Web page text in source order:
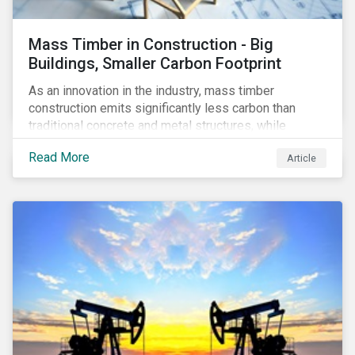
Mass Timber in Construction - Big
Buildings, Smaller Carbon Footprint
As an innovation in the industry, mass timber
construction emits significantly less carbon than
traditional concrete and metal structures, while
modular construction ensures usability across many
building types. This article reviews some of the
concerns over structural strength, fire safety,
sustainability of increased forestry. It then examines
current mass timber buildings and projects and looks
at their viability as an alternative material for the
Read More Article